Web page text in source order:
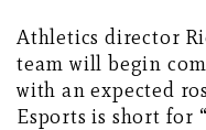
Athletics director
team will begin
with an expected
Esports is short for